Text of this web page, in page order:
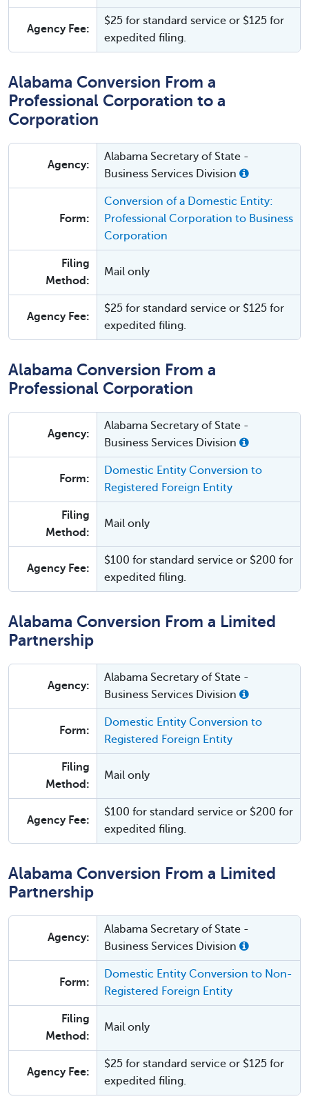
Agency Fee:
$25 for standard service or $125 for
expedited filing.
Alabama Conversion From a
Professional Corporation to a
Corporation
Agency:
Alabama Secretary of State -
Business Services Division
Form:
Conversion of a Domestic Entity:
Professional Corporation to Business
Corporation
Filing
Method:
Mail only
Agency Fee:
$25 for standard service or $125 for
expedited filing.
Alabama Conversion From a
Professional Corporation
Agency:
Alabama Secretary of State -
Business Services Division
Form:
Domestic Entity Conversion to
Registered Foreign Entity
Filing
Method:
Mail only
Agency Fee:
$100 for standard service or $200 for
expedited filing.
Alabama Conversion From a Limited
Partnership
Agency:
Alabama Secretary of State -
Business Services Division
Form:
Domestic Entity Conversion to
Registered Foreign Entity
Filing
Method:
Mail only
Agency Fee:
$100 for standard service or $200 for
expedited filing.
Alabama Conversion From a Limited
Partnership
Agency:
Alabama Secretary of State -
Business Services Division
Form:
Domestic Entity Conversion to Non-
Registered Foreign Entity
Filing
Method:
Mail only
Agency Fee:
$25 for standard service or $125 for
expedited filing.